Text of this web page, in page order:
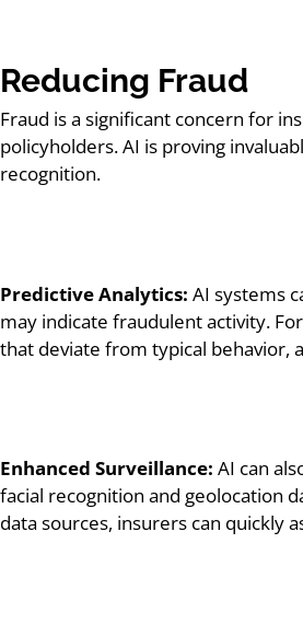
Reducing Fraud
Fraud is a significant concern for
policyholders. AI is proving
recognition.
Predictive Analytics: AI systems
may indicate fraudulent activity.
that deviate from typical behavior,
Enhanced Surveillance: AI can
facial recognition and geolocation
data sources, insurers can quickly